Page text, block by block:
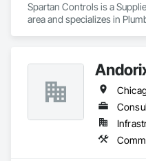
Spartan Controls is a
area and specializes in